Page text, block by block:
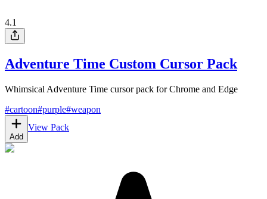
4.1
Adventure Time Custom Cursor Pack
Whimsical Adventure Time cursor pack for Chrome and Edge
#cartoon#purple#weapon
Add
View Pack